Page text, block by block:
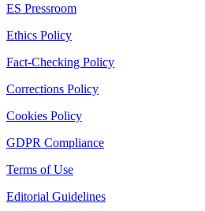
ES Pressroom
Ethics Policy
Fact-Checking Policy
Corrections Policy
Cookies Policy
GDPR Compliance
Terms of Use
Editorial Guidelines